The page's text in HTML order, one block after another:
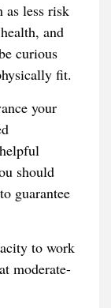
as less risk
and
curious
fit.
your
should
guarantee
to work
moderate-